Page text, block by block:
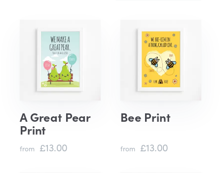
A Great Pear
Print
from £13.00
Bee Print
from £13.00